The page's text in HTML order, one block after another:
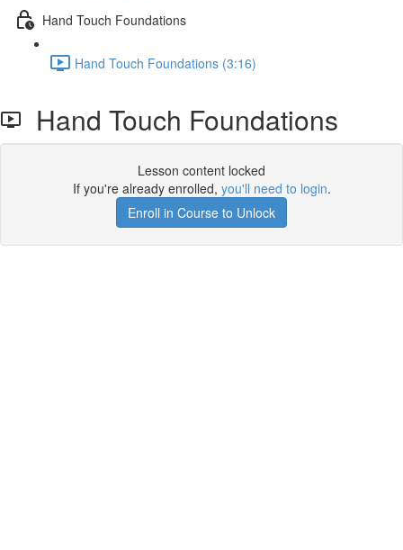
Hand Touch Foundations
Hand Touch Foundations (3:16)
Hand Touch Foundations
Lesson content locked
If you're already enrolled, you'll need to login.
Enroll in Course to Unlock